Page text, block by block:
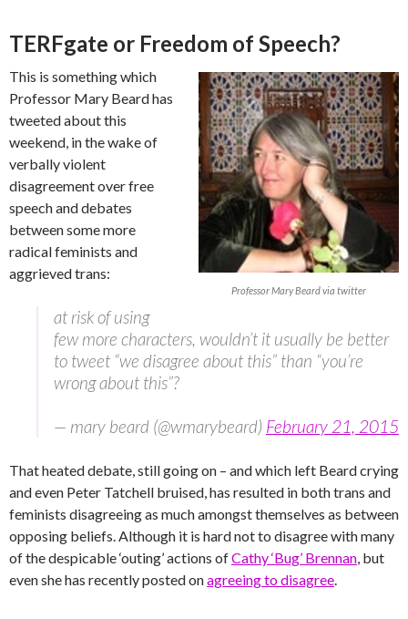
TERFgate or Freedom of Speech?
Professor Mary Beard via twitter
This is something which
Professor Mary Beard has
tweeted about this
weekend, in the wake of
verbally violent
disagreement over free
speech and debates
between some more
radical feminists and
aggrieved trans:
at risk of using
few more characters, wouldn’t it usually be better
to tweet “we disagree about this” than “you’re
wrong about this”?
— mary beard (@wmarybeard) February 21, 2015
That heated debate, still going on – and which left Beard crying
and even Peter Tatchell bruised, has resulted in both trans and
feminists disagreeing as much amongst themselves as between
opposing beliefs. Although it is hard not to disagree with many
of the despicable ‘outing’ actions ofCathy ‘Bug’ Brennan , but
even she has recently posted onagreeing to disagree